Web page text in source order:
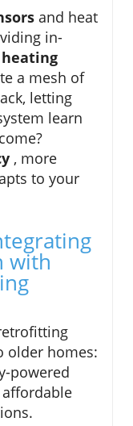
and heat
in-
heating
a mesh of
letting
learn
, more
to your
with
older homes:
powered